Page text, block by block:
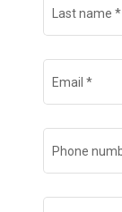
Last name *
Email *
Phone